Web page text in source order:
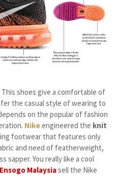
This shoes give a comfortable of
the casual style of wearing to
on the popular of fashion
Nikeengineered the knit
footwear that features only
and need of featherweight,
sapper. You really like a cool
Ensogo Malaysiasell the Nike